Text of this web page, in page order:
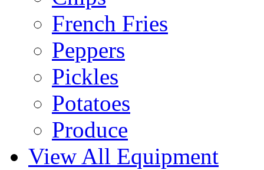
French Fries
Peppers
Pickles
Potatoes
Produce
View All Equipment